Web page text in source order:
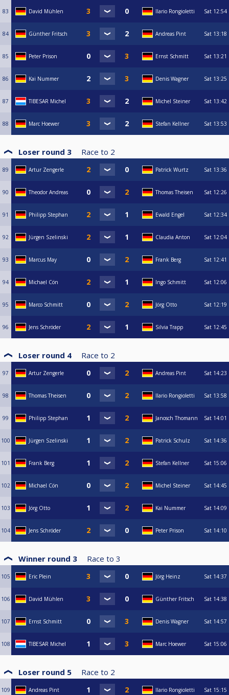
83 David Mühlen Ilario Rongioletti Sat 12:54
84 Günther Fritsch Andreas Pint Sat 13:18
85 Peter Prison Ernst Schmitt Sat 13:21
86 Kai Nummer Denis Wagner Sat 13:25
87 TIBESAR Michel Michel Steiner Sat 13:42
88 Marc Hoewer Stefan Kellner Sat 13:53
Loser round 3 Race to 2
89 Artur Zengerle Patrick Wurtz Sat 13:36
90 Theodor Andreas Thomas Theisen Sat 12:26
91 Philipp Stephan Ewald Engel Sat 12:34
92 Jürgen Szelinski Claudia Anton Sat 12:04
93 Marcus May Frank Berg Sat 12:41
94 Michael Cön Ingo Schmitt Sat 12:06
95 Marco Schmitt Jörg Otto Sat 12:19
96 Jens Schröder Silvia Trapp Sat 12:45
Loser round 4 Race to 2
97 Artur Zengerle Andreas Pint Sat 14:23
98 Thomas Theisen Ilario Rongioletti Sat 13:58
99 Philipp Stephan Janosch Thomann Sat 14:01
100 Jürgen Szelinski Patrick Schulz Sat 14:36
101 Frank Berg Stefan Kellner Sat 15:06
102 Michael Cön Michel Steiner Sat 14:45
103 Jörg Otto Kai Nummer Sat 14:09
104 Jens Schröder Peter Prison Sat 14:10
Winner round 3 Race to 3
105 Eric Plein Jörg Heinz Sat 14:37
106 David Mühlen Günther Fritsch Sat 14:38
107 Ernst Schmitt Denis Wagner Sat 14:57
108 TIBESAR Michel Marc Hoewer Sat 15:06
Loser round 5 Race to 2
109 Andreas Pint Ilario Rongioletti Sat 15:15